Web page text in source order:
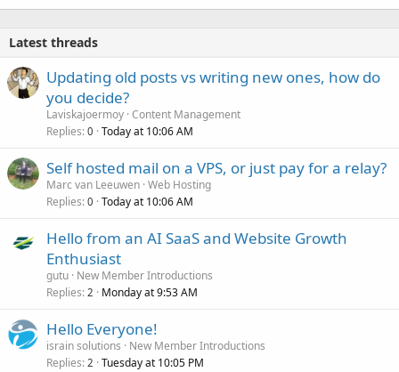
e
Latest threads
Updating old posts vs writing new ones, how do
you decide?
Laviskajoermoy Content Management
Replies 0 Today at 10:06 AM
Self hosted mail on a VPS, or just pay for a relay?
Marc van Leeuwen Web Hosting
Replies 0 Today at 10:06 AM
Hello from an AI SaaS and Website Growth
Enthusiast
gutu New Member Introductions
Replies 2 Monday at 9:53 AM
Hello Everyone!
israin solutions
New Member Introductions
Replies 2 Tuesday at 10:05 PM